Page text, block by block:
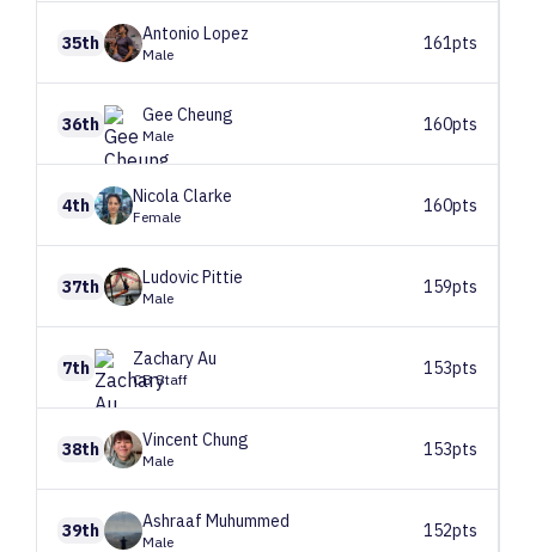
35th Antonio Lopez
Male
161pts
36th Gee Cheung
Male
160pts
4th NicolaClarke
Female
160pts
37th LudovicPittie
Male
159pts
7th ZacharyAu
CB Staff
153pts
38th Vincent Chung
Male
153pts
39th Ashraaf Muhummed
Male
152pts